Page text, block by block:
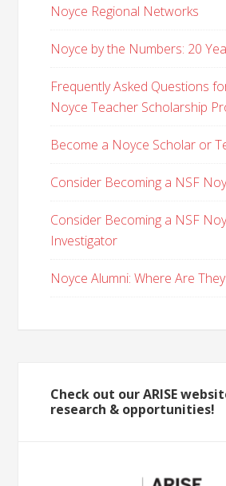
Noyce Regional Networks
Noyce by the Numbers: 20
Frequently Asked Questions
Noyce Teacher Scholarship
Become a Noyce Scholar or
Consider Becoming a NSF
Consider Becoming a NSF
Investigator
Noyce Alumni: Where Are
Check out our ARISE
research & opportunities!